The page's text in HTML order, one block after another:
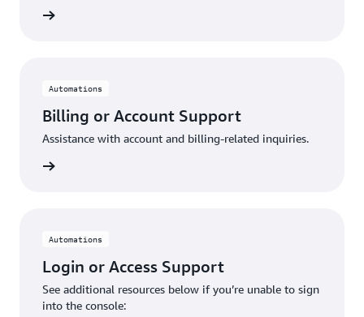
Automations
Billing or Account Support
Assistance with account and billing-related inquiries.
Automations
Login or Access Support
See additional resources below if you’re unable to sign
into the console: